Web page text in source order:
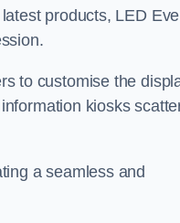
products, LED
to customise the
kiosks
a seamless and